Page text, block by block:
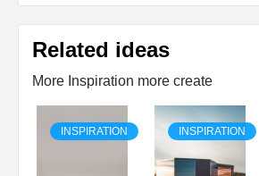
Related ideas
More Inspiration more create
INSPIRATION INSPIRATION